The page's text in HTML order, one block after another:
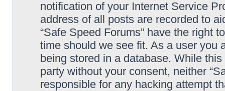
notification of your Internet Service
address of all posts are recorded to
“Safe Speed Forums” have the right
time should we see fit. As a user you
being stored in a database. While
party without your consent, neither
responsible for any hacking attempt